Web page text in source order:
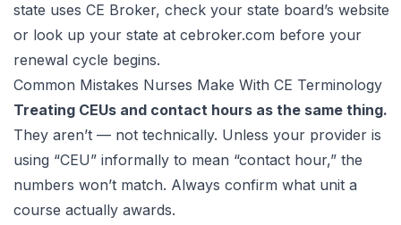
state uses CE Broker, check your state board’s website
or look up your state at cebroker.com before your
renewal cycle begins.
Common Mistakes Nurses Make With CE Terminology
Treating CEUs and contact hours as the same thing.
They aren’t — not technically. Unless your provider is
using “CEU” informally to mean “contact hour,” the
numbers won’t match. Always confirm what unit a
course actually awards.